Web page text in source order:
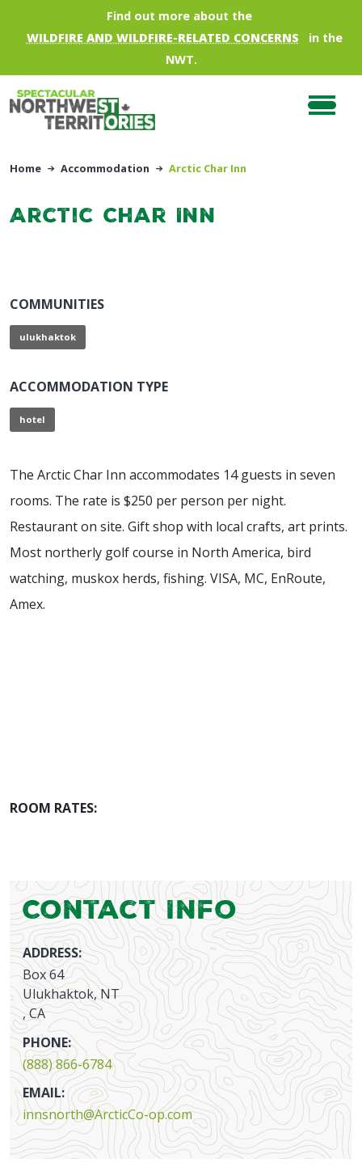
Skip to main contentFind out more about the
WILDFIRE AND WILDFIRE-RELATED CONCERNS
in the
NWT.
Home Accommodation Arctic Char Inn
Arctic Char Inn
COMMUNITIES
ulukhaktok
ACCOMMODATION TYPE
hotel
The Arctic Char Inn accommodates 14 guests in seven
rooms. The rate is $250 per person per night.
Restaurant on site. Gift shop with local crafts, art prints.
Most northerly golf course in North America, bird
watching, muskox herds, fishing. VISA, MC, EnRoute,
Amex.
ROOM RATES:
Contact Info
ADDRESS:
Box 64
Ulukhaktok, NT
, CA
PHONE:
(888) 866-6784
EMAIL:
innsnorth@ArcticCo-op.com